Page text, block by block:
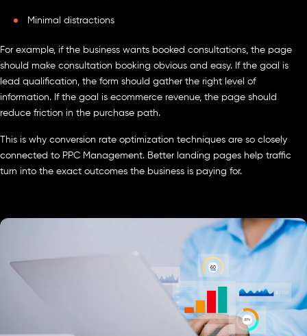
Minimal distractions
For example, if the business wants booked consultations, the page
should make consultation booking obvious and easy. If the goal is
lead qualification, the form should gather the right level of
information. If the goal is ecommerce revenue, the page should
reduce friction in the purchase path.
This is why conversion rate optimization techniques are so closely
connected to PPC Management. Better landing pages help traffic
turn into the exact outcomes the business is paying for.